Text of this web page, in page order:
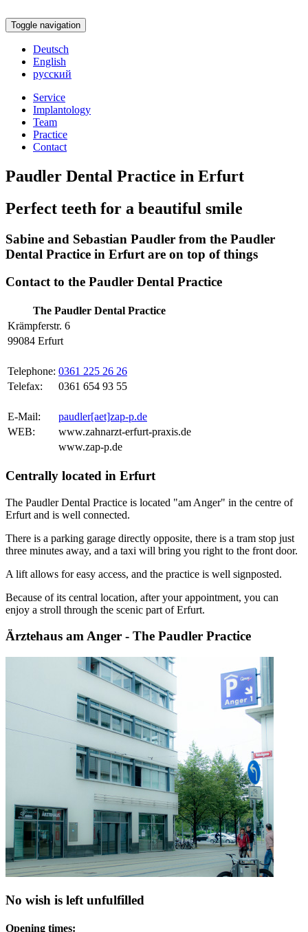
Toggle navigation
Deutsch
English
русский
Service
Implantology
Team
Practice
Contact
Paudler Dental Practice in Erfurt
Perfect teeth for a beautiful smile
Sabine and Sebastian Paudler from the Paudler
Dental Practice in Erfurt are on top of things
Contact to the Paudler Dental Practice
The Paudler Dental Practice
Krämpferstr. 6
99084 Erfurt
Telephone: 0361 225 26 26
Telefax:
0361 654 93 55
E-Mail:
paudler[aet]zap-p.de
WEB:
www.zahnarzt-erfurt-praxis.de
www.zap-p.de
Centrally located in Erfurt
The Paudler Dental Practice is located "am Anger" in the centre of
Erfurt and is well connected.
There is a parking garage directly opposite, there is a tram stop just
three minutes away, and a taxi will bring you right to the front door.
A lift allows for easy access, and the practice is well signposted.
Because of its central location, after your appointment, you can
enjoy a stroll through the scenic part of Erfurt.
Ärztehaus am Anger - The Paudler Practice
No wish is left unfulfilled
Opening times: